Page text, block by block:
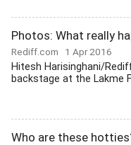
Photos: What really
Rediff.com 1 Apr 2016
Hitesh Harisinghani/
backstage at the Lakme
Who are these